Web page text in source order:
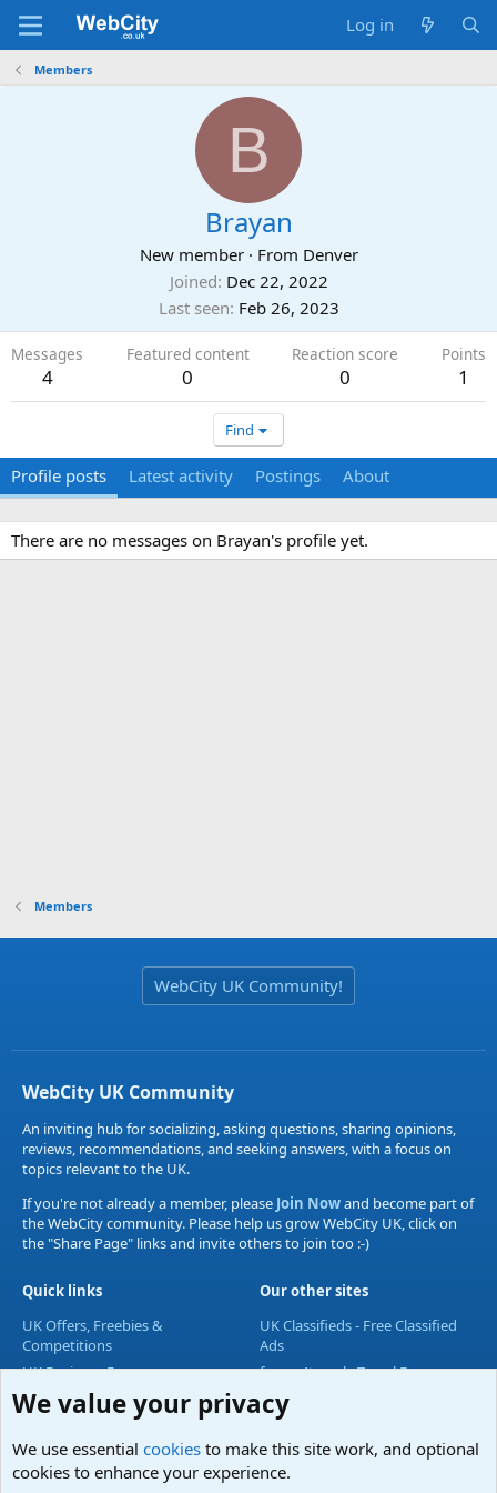
Log in
Members
B
Brayan
New member · From Denver
Joined Dec 22, 2022
Last seen Feb 26, 2023
Messages
4
Featured content
0
Reaction score
0
Points
1
Find
Profile posts Latest activity Postings About
There are no messages on Brayan's profile yet.
Members
WebCity UK Community!
WebCity UK Community
An inviting hub for socializing, asking questions, sharing opinions,
reviews, recommendations, and seeking answers, with a focus on
topics relevant to the UK.
If you're not already a member, please Join Nowand become part of
the WebCity community. Please help us grow WebCity UK, click on
the "Share Page" links and invite others to join too :-)
Quick links
UK Offers, Freebies &
Competitions
UK Business Forum
UK Lifestyle Forum
UK Entertainment Forum
UK Technology Forum
Accommodation & Travel
Our other sites
UK Classifieds - Free Classified
Ads
forum4travel - Travel Forum
We value your privacy
We use essential cookies to make this site work, and optional
cookies to enhance your experience.